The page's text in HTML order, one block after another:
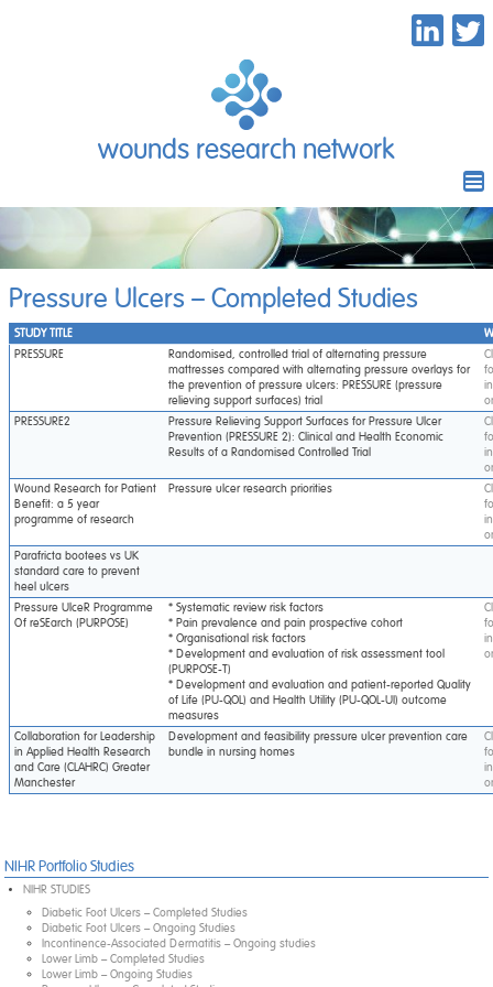
wounds research network
Pressure Ulcers – Completed Studies
STUDY TITLE
PRESSURE
Randomised, controlled trial of alternating pressure
mattresses compared with alternating pressure overlays for
the prevention of pressure ulcers: PRESSURE (pressure
relieving support surfaces) trial
PRESSURE2
Pressure Relieving Support Surfaces for Pressure Ulcer
Prevention (PRESSURE 2): Clinical and Health Economic
Results of a Randomised Controlled Trial
Wound Research for Patient
Benefit: a 5 year
programme of research
Pressure ulcer research priorities
Parafricta bootees vs UK
standard care to prevent
heel ulcers
Pressure UlceR Programme
Of reSEarch (PURPOSE)
* Systematic review risk factors
* Pain prevalence and pain prospective cohort
* Organisational risk factors
* Development and evaluation of risk assessment tool
(PURPOSE-T)
* Development and evaluation and patient-reported Quality
of Life (PU-QOL) and Health Utility (PU-QOL-UI) outcome
measures
Collaboration for Leadership
in Applied Health Research
and Care (CLAHRC) Greater
Manchester
Development and feasibility pressure ulcer prevention care
bundle in nursing homes
NIHR Portfolio Studies
NIHR STUDIES
Diabetic Foot Ulcers – Completed Studies
Diabetic Foot Ulcers – Ongoing Studies
Incontinence-Associated Dermatitis – Ongoing studies
Lower Limb – Completed Studies
Lower Limb – Ongoing Studies